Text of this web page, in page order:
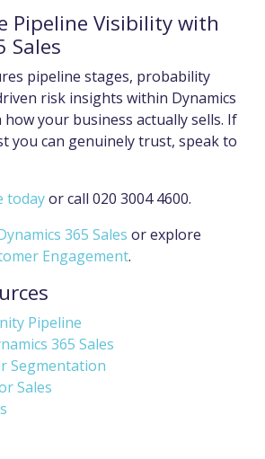
Pipeline Visibility with
Sales
pipeline stages, probability
risk insights within Dynamics
how your business actually sells. If
you can genuinely trust, speak to
todayor call 020 3004 4600.
365 Sales or explore
Engagement.
Pipeline
365 Sales
Segmentation
Sales